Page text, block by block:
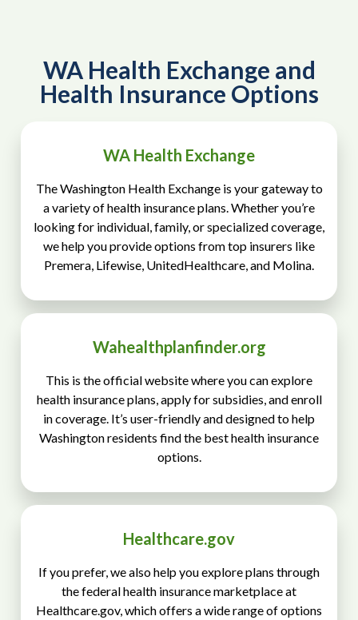
WA Health Exchange and
Health Insurance Options
WA Health Exchange
The Washington Health Exchange is your gateway to
a variety of health insurance plans. Whether you’re
looking for individual, family, or specialized coverage,
we help you provide options from top insurers like
Premera, Lifewise, UnitedHealthcare, and Molina.
Wahealthplanfinder.org
This is the official website where you can explore
health insurance plans, apply for subsidies, and enroll
in coverage. It’s user-friendly and designed to help
Washington residents find the best health insurance
options.
Healthcare.gov
If you prefer, we also help you explore plans through
the federal health insurance marketplace at
Healthcare.gov, which offers a wide range of options